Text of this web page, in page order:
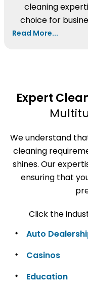
cleaning
choice for
Read More...
Expert
We understand
cleaning
shines. Our
ensuring that
Click the
Auto
Casinos
Education